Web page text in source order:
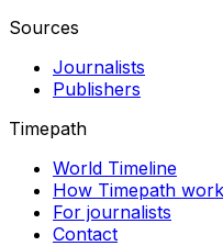
Sources
Journalists
Publishers
Timepath
World Timeline
How Timepath
For journalists
Contact